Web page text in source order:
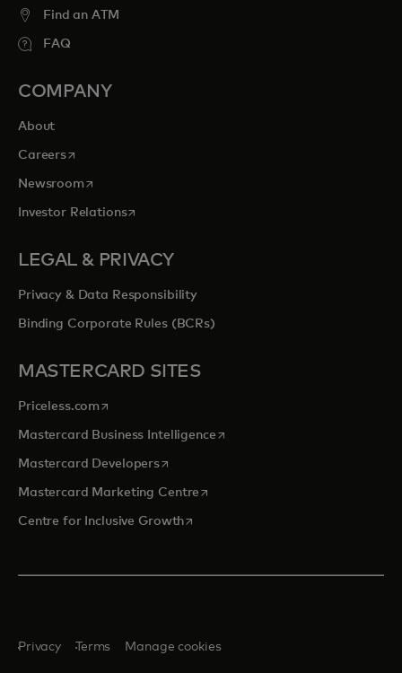
Find an ATM
FAQ
COMPANY
About
Careersopens in a new tab
Newsroomopens in a new tab
Investor Relationsopens in a new tab
LEGAL & PRIVACY
Privacy & Data Responsibility
Binding Corporate Rules (BCRs)
MASTERCARD SITES
Priceless.com opens in a new tab
Mastercard Business Intelligenceopens in a new tab
Mastercard Developersopens in a new tab
Mastercard Marketing Centre opens in a new tab
Centre for Inclusive Growthopens in a new tab
Privacy Terms Manage cookies